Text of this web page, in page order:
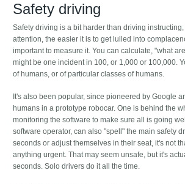
Safety driving
Safety driving is a bit harder than driving
attention, the easier it is to get lulled into
important to measure it. You can calculate, "what
might be one incident in 100, or 1,000 or 100,000.
of humans, or of particular classes of humans.
It's also been popular, since pioneered by Google
humans in a prototype robocar. One is behind the
monitoring the software to make sure all is going
software operator, can also "spell" the main safety
seconds or adjust themselves in their seat, it's not
anything urgent. That may seem unsafe, but it's
seconds. Solo drivers do it all the time.